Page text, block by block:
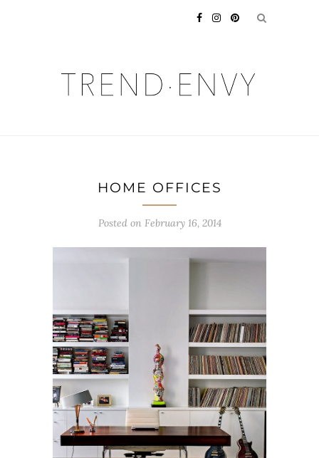
HOME OFFICES
Posted on February 16, 2014